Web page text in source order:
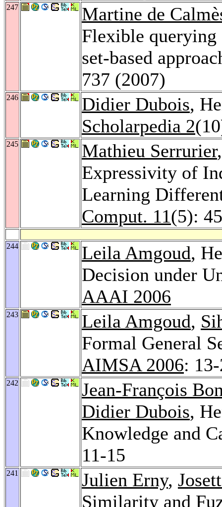
247
Martine de
Flexible querying
set-based
737 (2007)
246 Didier Dubois,
Scholarpedia 2
245 Mathieu Serrurier
Expressivity of
Learning
Comput. 11(5):
244 Leila Amgoud,
Decision under
AAAI 2006
243 Leila Amgoud,
Formal General
AIMSA 2006:
242
Jean-François
Didier Dubois,
Knowledge and
11-15
241 Julien Erny,
Similarity and